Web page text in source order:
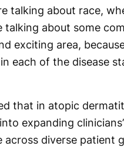
talking about race,
talking about some
exciting area,
each of the disease
that in atopic
expanding
across diverse patient